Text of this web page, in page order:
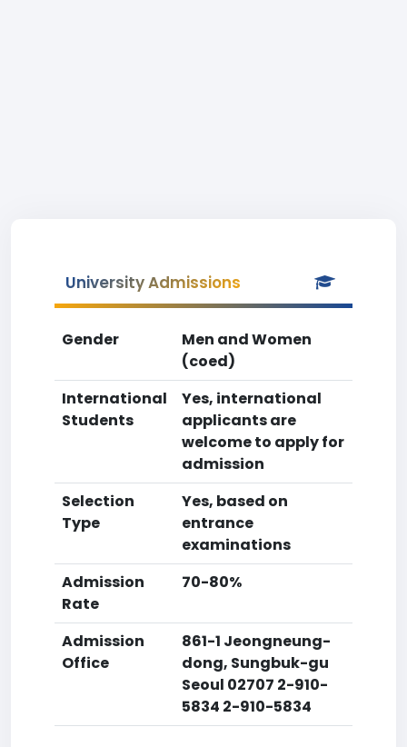
University Admissions
Gender
Men and Women
(coed)
International
Students
Yes, international
applicants are
welcome to apply for
admission
Selection
Type
Yes, based on
entrance
examinations
Admission
Rate
70-80%
Admission
Office
861-1 Jeongneung-
dong, Sungbuk-gu
Seoul 02707 2-910-
5834 2-910-5834